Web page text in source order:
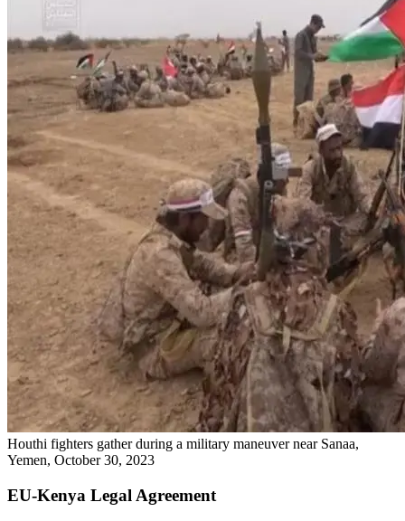
Houthi fighters gather during a military maneuver near Sanaa,
Yemen, October 30, 2023
EU-Kenya Legal Agreement